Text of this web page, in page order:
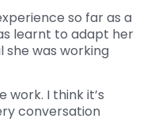
so far as a
learnt to adapt her
she was working
work. I think it’s
conversation